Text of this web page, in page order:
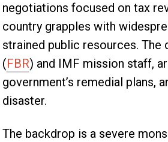
negotiations focused on tax
country grapples with
strained public resources. The
(FBR) and IMF mission staff,
government’s remedial plans,
disaster.
The backdrop is a severe